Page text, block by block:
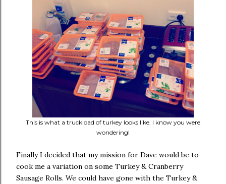
This is what a truckload of turkey looks like. I know you were
wondering!
Finally I decided that my mission for Dave would be to
cook me a variation on some Turkey & Cranberry
Sausage Rolls. We could have gone with the Turkey &